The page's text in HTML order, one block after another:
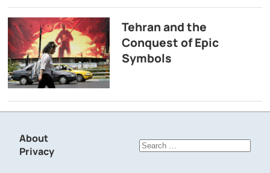
Tehran and the
Conquest of Epic
Symbols
About
Privacy
Search